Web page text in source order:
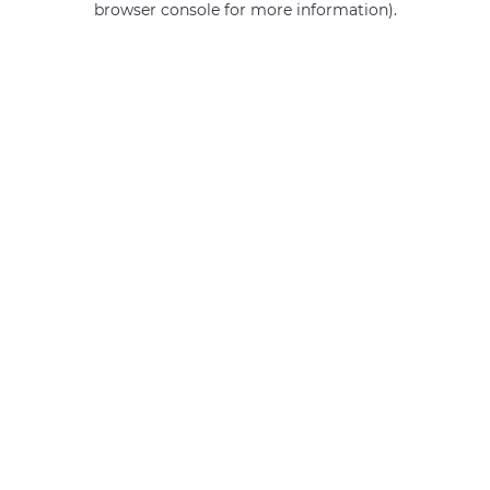
browser console for more information).